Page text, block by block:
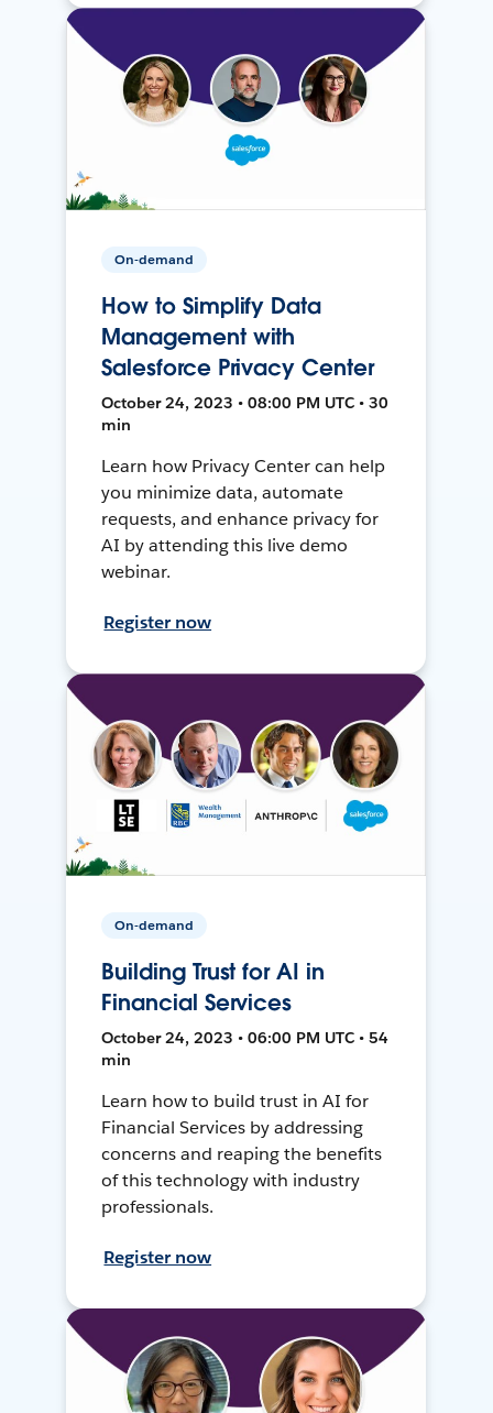
On-demand
How to Simplify Data
Management with
Salesforce Privacy Center
October 24, 2023 • 08:00 PM UTC • 30
min
Learn how Privacy Center can help
you minimize data, automate
requests, and enhance privacy for
AI by attending this live demo
webinar.
Register now
On-demand
Building Trust for AI in
Financial Services
October 24, 2023 • 06:00 PM UTC • 54
min
Learn how to build trust in AI for
Financial Services by addressing
concerns and reaping the benefits
of this technology with industry
professionals.
Register now